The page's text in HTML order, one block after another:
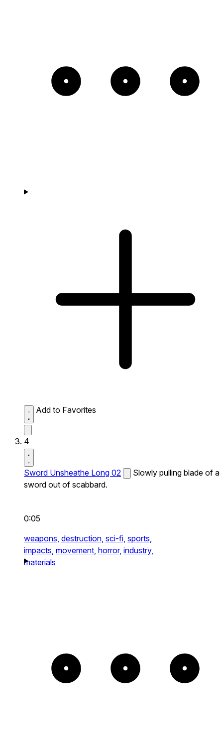
Add to Favorites
4
Sword Unsheathe Long 02
Slowly pulling blade of a
sword out of scabbard.
0:05
weapons, destruction, sci-fi, sports,
impacts, movement, horror, industry,
materials